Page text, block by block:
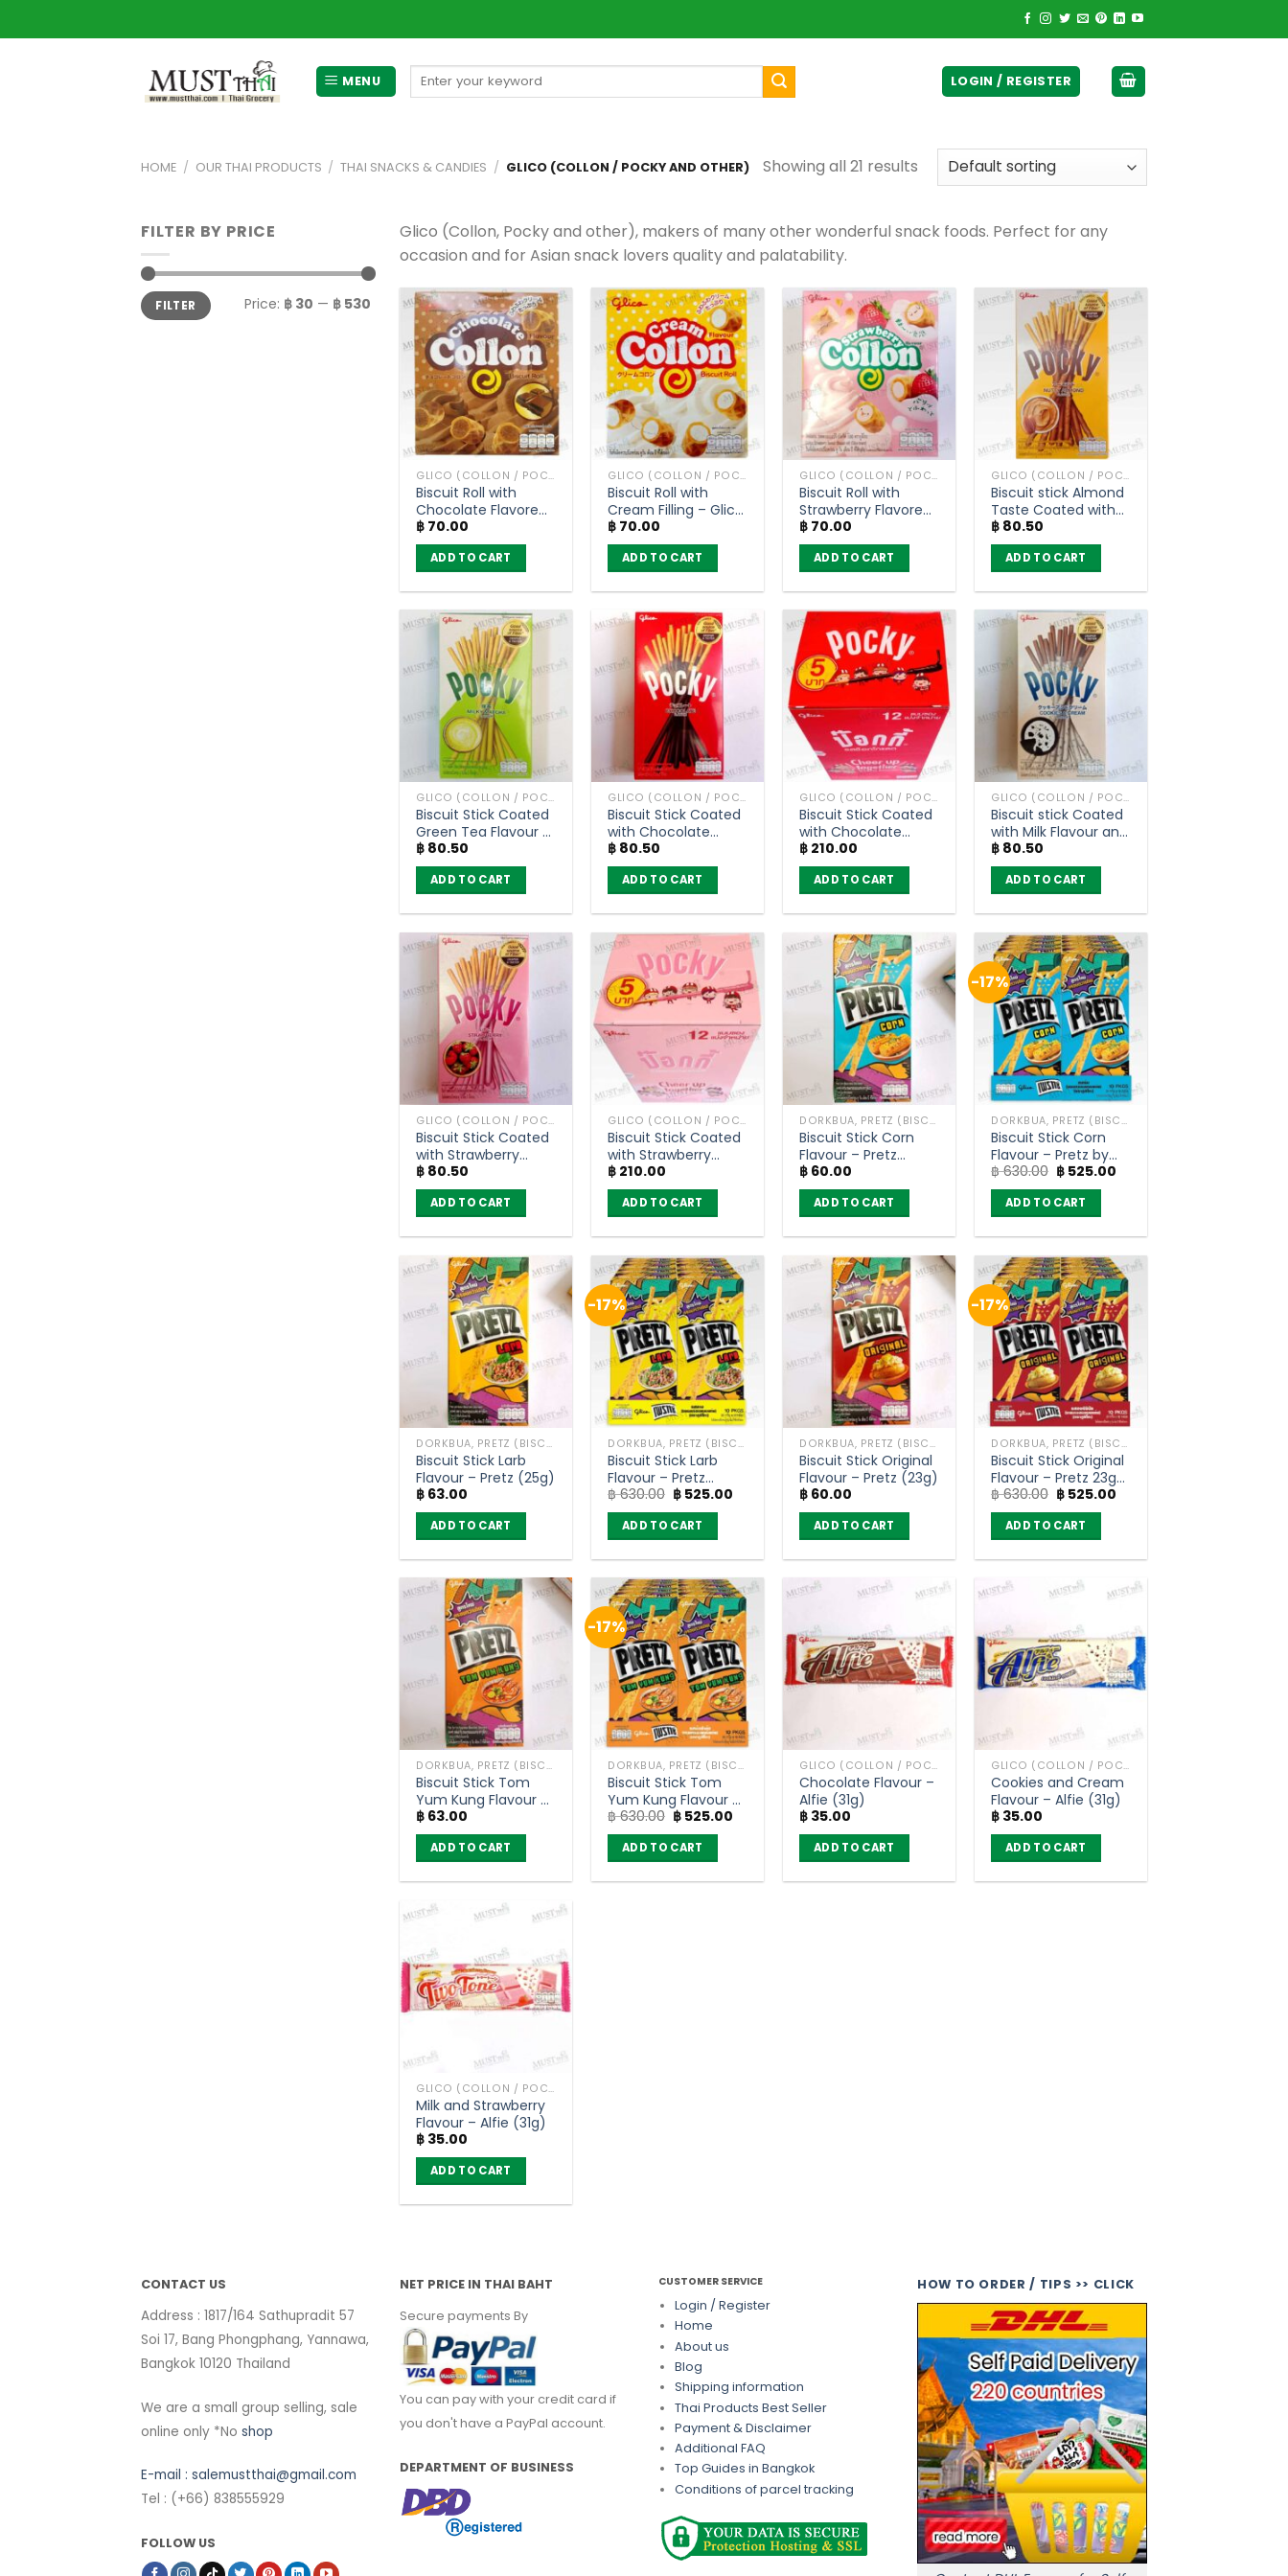
to
MENU
Search
LOGIN / REGISTER
HOME / OUR THAI PRODUCTS / THAI SNACKS & CANDIES / GLICO (COLLON / POCKY AND OTHER) Showing all 21 results
FILTER BY PRICE
Min
price
Max
priceFILTER Price: ฿ 30 — ฿ 530
Glico (Collon, Pocky and other), makers of many other wonderful snack foods. Perfect for any
occasion and for Asian snack lovers quality and palatability.
GLICO (COLLON / POCKY AND OTHER)
Biscuit Roll with
Chocolate Flavored
Cream Filling – Glico
Collon (45g)
฿ 70.00
ADD TO CART
GLICO (COLLON / POCKY AND OTHER)
Biscuit Roll with
Cream Filling – Glico
Collon (50g)
฿ 70.00
ADD TO CART
GLICO (COLLON / POCKY AND OTHER)
Biscuit Roll with
Strawberry Flavored
Cream Filling – Glico
Collon (46g)
฿ 70.00
ADD TO CART
GLICO (COLLON / POCKY AND OTHER)
Biscuit stick Almond
Taste Coated with
Almond Flavour –
Pocky (40g)
฿ 80.50
ADD TO CART
GLICO (COLLON / POCKY AND OTHER)
Biscuit Stick Coated
Green Tea Flavour –
Pocky (39g)
฿ 80.50
ADD TO CART
GLICO (COLLON / POCKY AND OTHER)
Biscuit Stick Coated
with Chocolate
Flavour – Pocky
(45g)
฿ 80.50
ADD TO CART
GLICO (COLLON / POCKY AND OTHER)
Biscuit Stick Coated
with Chocolate
Flavour – Pocky (Box
of 12)
฿ 210.00
ADD TO CART
GLICO (COLLON / POCKY AND OTHER)
Biscuit stick Coated
with Milk Flavour and
Crushed Cookie –
Pocky (45g)
฿ 80.50
ADD TO CART
GLICO (COLLON / POCKY AND OTHER)
Biscuit Stick Coated
with Strawberry
Flavour – Pocky
(45g)
฿ 80.50
ADD TO CART
GLICO (COLLON / POCKY AND OTHER)
Biscuit Stick Coated
with Strawberry
Flavour – Pocky (Box
of 12)
฿ 210.00
ADD TO CART
DORKBUA, PRETZ (BISCUIT STICK)
Biscuit Stick Corn
Flavour – Pretz
(24g)
฿ 60.00
ADD TO CART
-17%
DORKBUA, PRETZ (BISCUIT STICK)
Biscuit Stick Corn
Flavour – Pretz by
Glico (pack of 10)
฿630.00 Original
price
was:
฿ 630.00.
฿ 525.00
ADD TO CART
DORKBUA, PRETZ (BISCUIT STICK)
Biscuit Stick Larb
Flavour – Pretz (25g)
฿ 63.00
ADD TO CART
-17%
DORKBUA, PRETZ (BISCUIT STICK)
Biscuit Stick Larb
Flavour – Pretz
(pack of 10)
฿630.00 Original
price
was:
฿ 630.00.
฿ 525.00
ADD TO CART
DORKBUA, PRETZ (BISCUIT STICK)
Biscuit Stick Original
Flavour – Pretz (23g)
฿ 60.00
ADD TO CART
-17%
DORKBUA, PRETZ (BISCUIT STICK)
Biscuit Stick Original
Flavour – Pretz 23g
(pack of 10)
฿630.00 Original
price
was:
฿ 630.00.
฿ 525.00
ADD TO CART
DORKBUA, PRETZ (BISCUIT STICK)
Biscuit Stick Tom
Yum Kung Flavour –
Pretz (23g)
฿ 63.00
ADD TO CART
-17%
DORKBUA, PRETZ (BISCUIT STICK)
Biscuit Stick Tom
Yum Kung Flavour –
Pretz (pack of 10)
฿630.00 Original
price
was:
฿ 630.00.
฿ 525.00
ADD TO CART
GLICO (COLLON / POCKY AND OTHER)
Chocolate Flavour –
Alfie (31g)
฿ 35.00
ADD TO CART
GLICO (COLLON / POCKY AND OTHER)
Cookies and Cream
Flavour – Alfie (31g)
฿ 35.00
ADD TO CART
GLICO (COLLON / POCKY AND OTHER)
Milk and Strawberry
Flavour – Alfie (31g)
฿ 35.00
ADD TO CART
CONTACT US
Address : 1817/164 Sathupradit 57
Soi 17, Bang Phongphang, Yannawa,
Bangkok 10120 Thailand
We are a small group selling, sale
online only *No shop
E-mail : salemustthai@gmail.com
Tel : (+66) 838555929
FOLLOW US
NET PRICE IN THAI BAHT
Secure payments By
You can pay with your credit card if
you don't have a PayPal account.
DEPARTMENT OF BUSINESS
CUSTOMER SERVICE
Login / Register
Home
About us
Blog
Shipping information
Thai Products Best Seller
Payment & Disclaimer
Additional FAQ
Top Guides in Bangkok
Conditions of parcel tracking
HOW TO ORDER / TIPS >> CLICK